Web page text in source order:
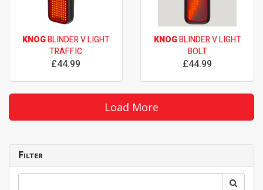
KNOGBLINDER V LIGHT
TRAFFIC
£44.99
KNOGBLINDER V LIGHT
BOLT
£44.99
Load More
Filter